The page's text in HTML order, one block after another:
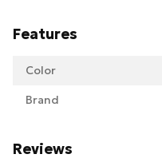
Features
Color
Brand
Reviews